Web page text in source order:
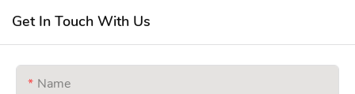
Get In Touch With Us
Name